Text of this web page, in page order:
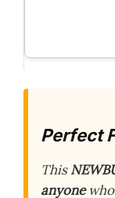
Perfect
This
anyone